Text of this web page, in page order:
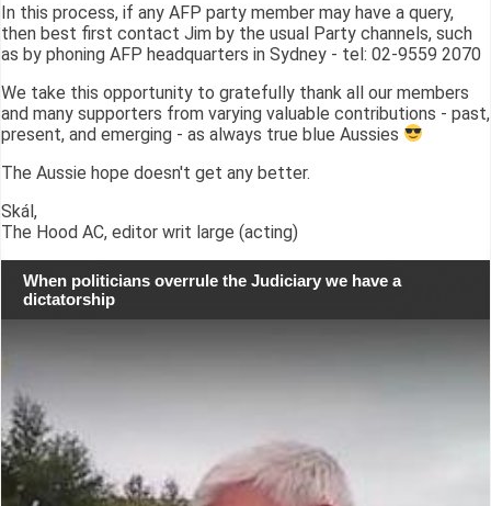
In this process, if any AFP party member may have a query,
then best first contact Jim by the usual Party channels, such
as by phoning AFP headquarters in Sydney - tel: 02-9559 2070
We take this opportunity to gratefully thank all our members
and many supporters from varying valuable contributions - past,
present, and emerging - as always true blue Aussies
The Aussie hope doesn't get any better.
Skál,
The Hood AC, editor writ large (acting)
When politicians overrule the Judiciary we have a
dictatorship